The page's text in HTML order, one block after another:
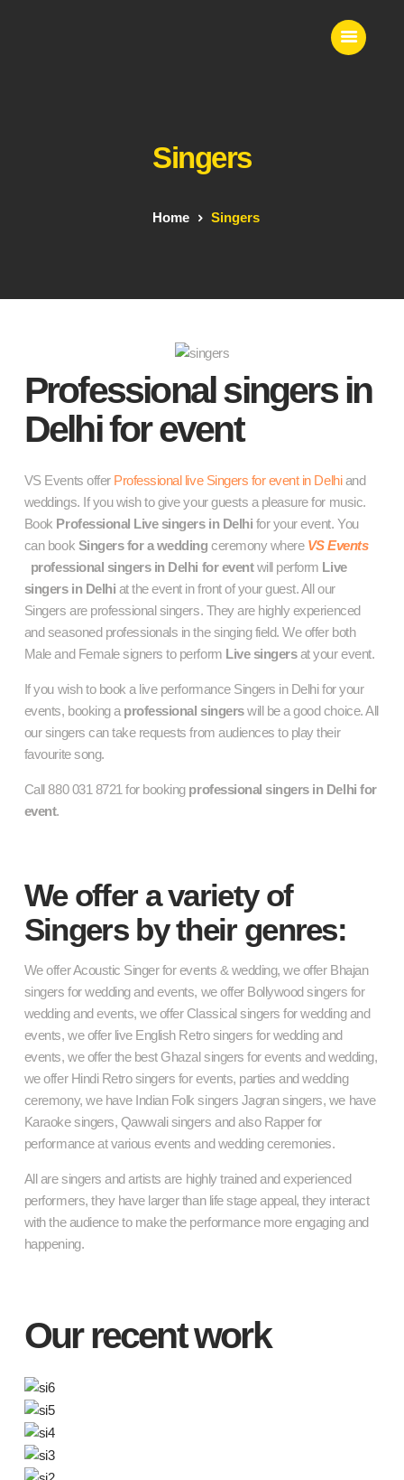
Singers
Home Singers
Event Entertainment
Professional singers in
Delhi for event
VS Events offer Professional live Singers for event in Delhiand
weddings. If you wish to give your guests a pleasure for music.
Book Professional Live singers in Delhi for your event. You
can book Singers for a wedding ceremony whereVS Events
professional singers in Delhi for eventwill perform Live
singers in Delhi at the event in front of your guest. All our
Singers are professional singers. They are highly experienced
and seasoned professionals in the singing field. We offer both
Male and Female signers to perform Live singersat your event.
If you wish to book a live performance Singers in Delhifor your
events, booking a professional singerswill be a good choice. All
our singers can take requests from audiences to play their
favourite song.
Call 880 031 8721 for booking professional singers in Delhi for
event.
We offer a variety of
Singers by their genres:
We offer Acoustic Singer for events & wedding, we offer Bhajan
singers for wedding and events, we offer Bollywood singers for
wedding and events, we offer Classical singers for wedding and
events, we offer live English Retro singers for wedding and
events, we offer the best Ghazal singers for events and wedding,
we offer Hindi Retro singers for events, parties and wedding
ceremony, we have Indian Folk singers Jagran singers, we have
Karaoke singers, Qawwali singers and also Rapper for
performance at various events and wedding ceremonies.
All are singers and artists are highly trained and experienced
performers, they have larger than life stage appeal, they interact
with the audience to make the performance more engaging and
happening.
Our recent work